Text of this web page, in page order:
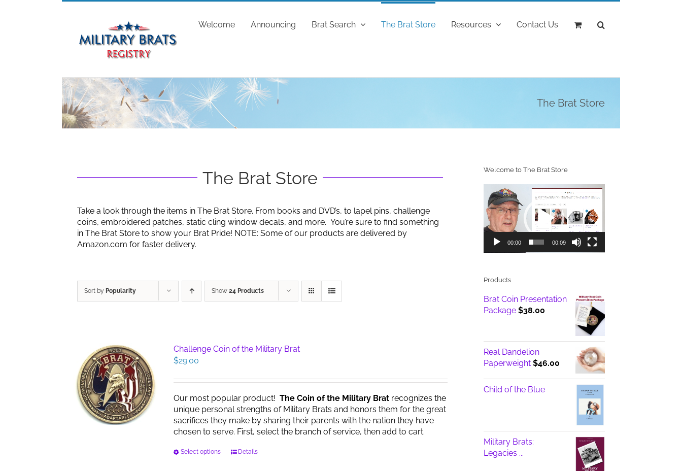
Welcome Announcing Brat Search The Brat Store Resources Contact Us
The Brat Store
The Brat Store
Take a look through the items in The Brat Store. From books and DVD’s, to lapel pins, challenge
coins, embroidered patches, static cling window decals, and more. You’re sure to find something
in The Brat Store to show your Brat Pride! NOTE: Some of our products are delivered by
Amazon.com for faster delivery.
Sort by Popularity Show 24 Products
Challenge Coin of the Military Brat
$29.00
Our most popular product! The Coin of the Military Bratrecognizes the
unique personal strengths of Military Brats and honors them for the great
sacrifices they make by sharing their parents with the nation they have
chosen to serve. First, select the branch of service, then add to cart.
Select options
ThisDetails
Welcome to The Brat Store
Video
Player
00:00 00:09
Products
Brat Coin Presentation
Package $38.00
Real Dandelion
Paperweight $46.00
Child of the Blue
Military Brats:
Legacies ...